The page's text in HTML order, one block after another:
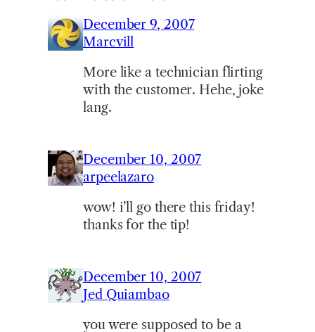
December 9, 2007
Marcvill
More like a technician flirting
with the customer. Hehe, joke
lang.
December 10, 2007
arpeelazaro
wow! i’ll go there this friday!
thanks for the tip!
December 10, 2007
Jed Quiambao
you were supposed to be a